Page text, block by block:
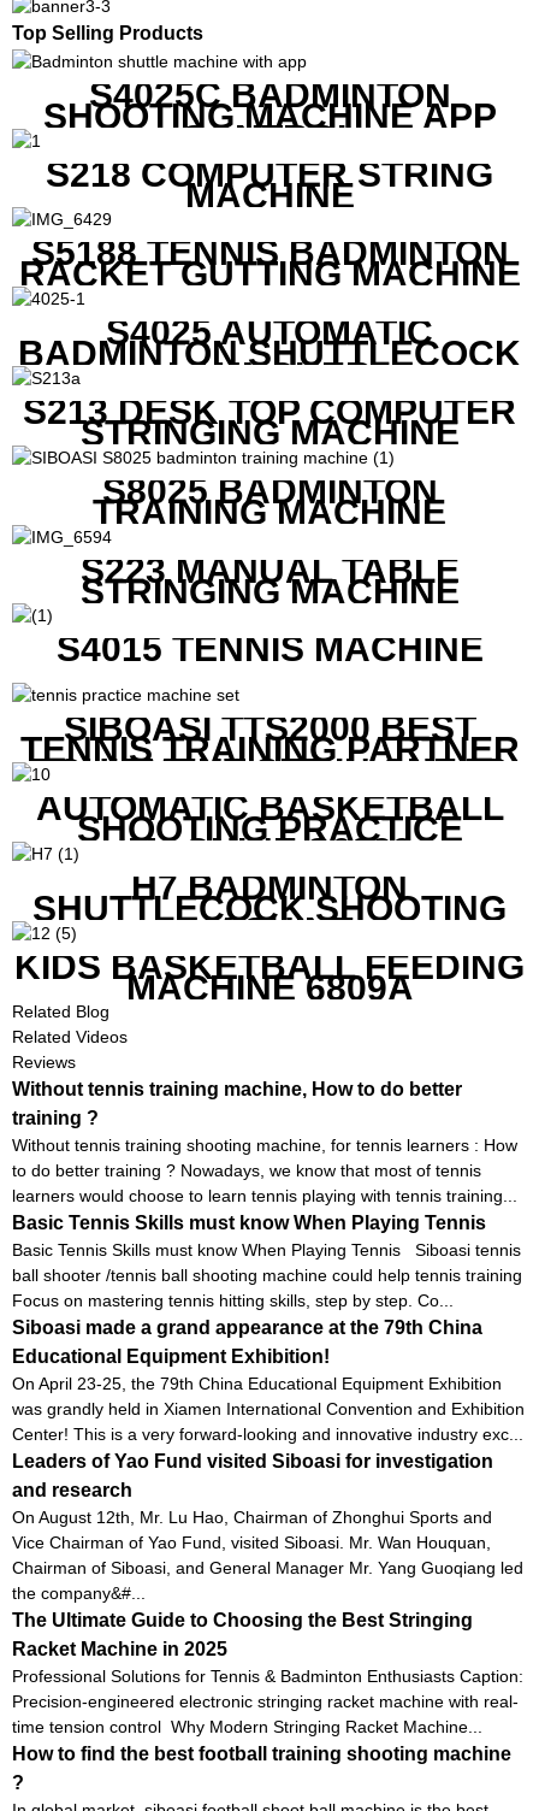
Top Selling Products
S4025C BADMINTON
SHOOTING MACHINE APP
CONTROL
S218 COMPUTER STRING
MACHINE
S5188 TENNIS BADMINTON
RACKET GUTTING MACHINE
S4025 AUTOMATIC
BADMINTON SHUTTLECOCK
LAUNCHER
S213 DESK TOP COMPUTER
STRINGING MACHINE
S8025 BADMINTON
TRAINING MACHINE
S223 MANUAL TABLE
STRINGING MACHINE
S4015 TENNIS MACHINE
SIBOASI TTS2000 BEST
TENNIS TRAINING PARTNER
EQUIPMENT SET IN CHEAP
PRICE
AUTOMATIC BASKETBALL
SHOOTING PRACTICE
MACHINE S6829
H7 BADMINTON
SHUTTLECOCK SHOOTING
MACHINE
KIDS BASKETBALL FEEDING
MACHINE 6809A
Related Blog
Related Videos
Reviews
Without tennis training machine, How to do better
training ?
Without tennis training shooting machine, for tennis learners : How
to do better training ? Nowadays, we know that most of tennis
learners would choose to learn tennis playing with tennis training...
Basic Tennis Skills must know When Playing Tennis
Basic Tennis Skills must know When Playing Tennis Siboasi tennis
ball shooter /tennis ball shooting machine could help tennis training
Focus on mastering tennis hitting skills, step by step. Co...
Siboasi made a grand appearance at the 79th China
Educational Equipment Exhibition!
On April 23-25, the 79th China Educational Equipment Exhibition
was grandly held in Xiamen International Convention and Exhibition
Center! This is a very forward-looking and innovative industry exc...
Leaders of Yao Fund visited Siboasi for investigation
and research
On August 12th, Mr. Lu Hao, Chairman of Zhonghui Sports and
Vice Chairman of Yao Fund, visited Siboasi. Mr. Wan Houquan,
Chairman of Siboasi, and General Manager Mr. Yang Guoqiang led
the company&#...
The Ultimate Guide to Choosing the Best Stringing
Racket Machine in 2025
Professional Solutions for Tennis & Badminton Enthusiasts Caption:
Precision-engineered electronic stringing racket machine with real-
time tension control Why Modern Stringing Racket Machine...
How to find the best football training shooting machine
?